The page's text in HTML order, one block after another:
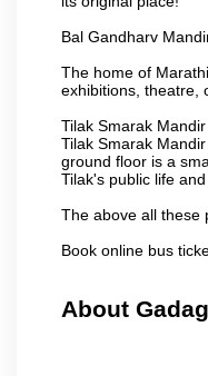
Bal Gandharv
The home of
exhibitions, theatre,
Tilak Smarak
Tilak Smarak
ground floor is a
Tilak's public life
The above all these
Book online bus
About Gadag